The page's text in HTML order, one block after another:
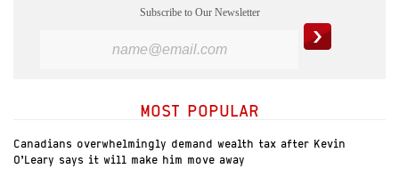
Subscribe to Our Newsletter
MOST POPULAR
Canadians overwhelmingly demand wealth tax after Kevin
O’Leary says it will make him move away